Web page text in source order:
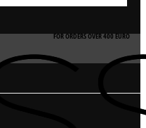
FOR ORDERS OVER 400 EURO